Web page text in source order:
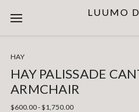
LUUMO
HAY
HAY PALISSADE
ARMCHAIR
$600.00 - $1,750.00